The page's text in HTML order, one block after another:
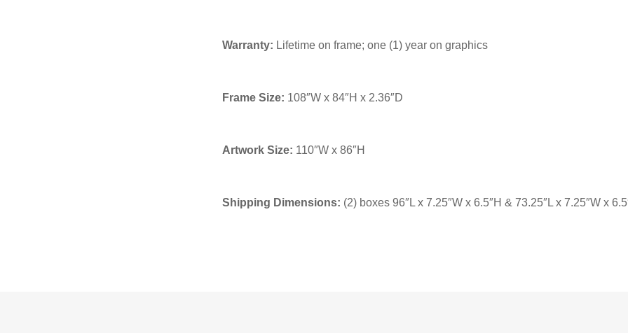
Warranty: Lifetime on frame; one (1) year on graphics
Frame Size: 108″W x 84″H x 2.36″D
Artwork Size: 110″W x 86″H
Shipping Dimensions: (2) boxes 96″L x 7.25″W x 6.5″H & 73.25″L x 7.25″W x